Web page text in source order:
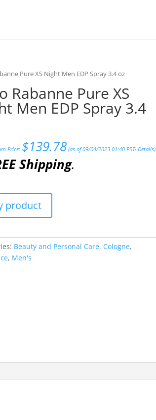
Pure XS Night Men EDP Spray 3.4 oz
Rabanne Pure XS
Men EDP Spray 3.4
Price: $139.78 (as of 09/04/2023 01:40 PST-Details)
Shipping.
product
Beauty and Personal Care, Cologne,
, Men's